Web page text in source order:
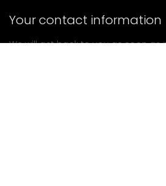
Your contact information
We will get back to you as soon as